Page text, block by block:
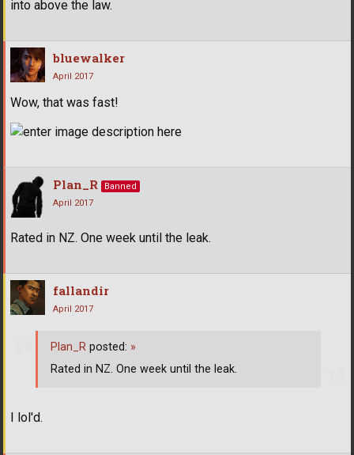
into above the law.
bluewalker
April 2017
Wow, that was fast!
Plan_R
Banned
April 2017
Rated in NZ. One week until the leak.
fallandir
April 2017
I lol'd.
Plan_R posted: »
Rated in NZ. One week until the leak.